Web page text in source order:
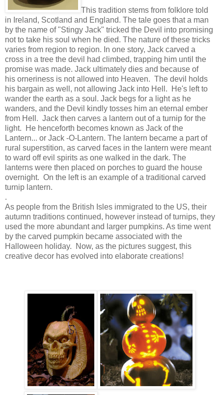
This tradition stems from folklore told
in Ireland, Scotland and England. The tale goes that a man
by the name of "Stingy Jack" tricked the Devil into promising
not to take his soul when he died. The nature of these tricks
varies from region to region. In one story, Jack carved a
cross in a tree the devil had climbed, trapping him until the
promise was made. Jack ultimately dies and because of
his orneriness is not allowed into Heaven. The devil holds
his bargain as well, not allowing Jack into Hell. He's left to
wander the earth as a soul. Jack begs for a light as he
wanders, and the Devil kindly tosses him an eternal ember
from Hell. Jack then carves a lantern out of a turnip for the
light. He henceforth becomes known as Jack of the
Lantern... or Jack -O-Lantern. The lantern became a part of
rural superstition, as carved faces in the lantern were meant
to ward off evil spirits as one walked in the dark. The
lanterns were then placed on porches to guard the house
overnight. On the left is an example of a traditional carved
turnip lantern.
.
As people from the British Isles immigrated to the US, their
autumn traditions continued, however instead of turnips, they
used the more abundant and larger pumpkins. As time went
by the carved pumpkin became associated with the
Halloween holiday. Now, as the pictures suggest, this
creative decor has evolved into elaborate creations!